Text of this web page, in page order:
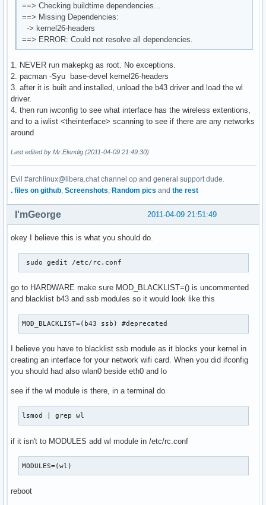
==> Checking buildtime dependencies...
==> Missing Dependencies:
-> kernel26-headers
==> ERROR: Could not resolve all dependencies.
1. NEVER run makepkg as root. No exceptions.
2. pacman -Syu base-devel kernel26-headers
3. after it is built and installed, unload the b43 driver and load the wl
driver.
4. then run iwconfig to see what interface has the wireless extentions,
and to a iwlist <theinterface> scanning to see if there are any networks
around
Last edited by Mr.Elendig (2011-04-09 21:49:30)
Evil #archlinux@libera.chat channel op and general support dude.
. files on github, Screenshots, Random pics and the rest
2011-04-09 21:51:49
I'mGeorge
okey I believe this is what you should do.
sudo gedit /etc/rc.conf
go to HARDWARE make sure MOD_BLACKLIST=() is uncommented
and blacklist b43 and ssb modules so it would look like this
MOD_BLACKLIST=(b43 ssb) #deprecated
I believe you have to blacklist ssb module as it blocks your kernel in
creating an interface for your network wifi card. When you did ifconfig
you should had also wlan0 beside eth0 and lo
see if the wl module is there, in a terminal do
lsmod | grep wl
if it isn't to MODULES add wl module in /etc/rc.conf
MODULES=(wl)
reboot